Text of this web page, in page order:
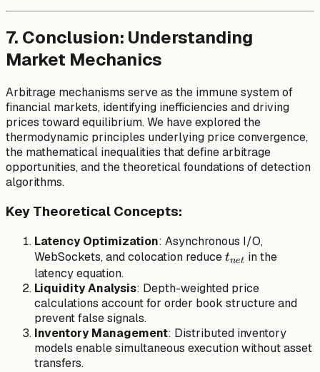
7. Conclusion: Understanding
Market Mechanics
Arbitrage mechanisms serve as the immune system of
financial markets, identifying inefficiencies and driving
prices toward equilibrium. We have explored the
thermodynamic principles underlying price convergence,
the mathematical inequalities that define arbitrage
opportunities, and the theoretical foundations of detection
algorithms.
Key Theoretical Concepts:
Latency Optimization: Asynchronous I/O,
WebSockets, and colocation reducet_{net}
tnet in the
latency equation.
Liquidity Analysis: Depth-weighted price
calculations account for order book structure and
prevent false signals.
Inventory Management: Distributed inventory
models enable simultaneous execution without asset
transfers.